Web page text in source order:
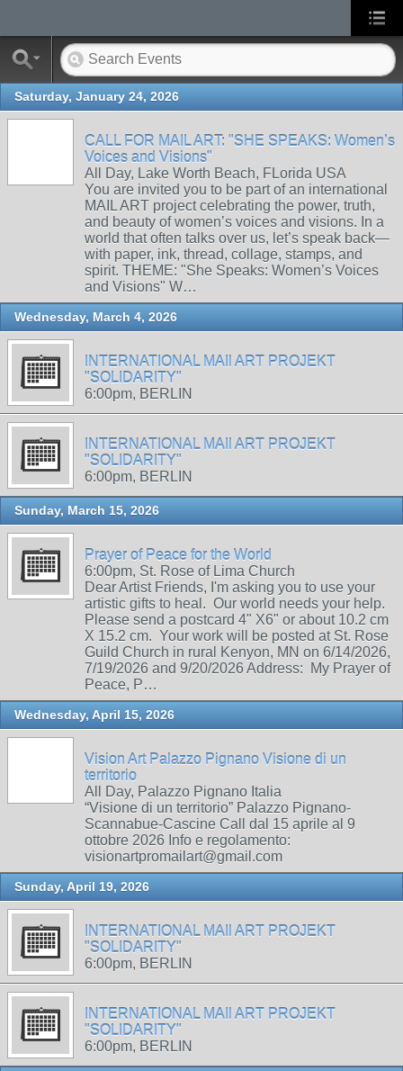
Saturday, January 24, 2026
CALL FOR MAIL ART: "SHE SPEAKS: Women’s
Voices and Visions"
All Day, Lake Worth Beach, FLorida USA
You are invited you to be part of an international
MAIL ART project celebrating the power, truth,
and beauty of women’s voices and visions. In a
world that often talks over us, let’s speak back—
with paper, ink, thread, collage, stamps, and
spirit. THEME: "She Speaks: Women’s Voices
and Visions" W…
Wednesday, March 4, 2026
INTERNATIONAL MAIl ART PROJEKT
"SOLIDARITY"
6:00pm, BERLIN
INTERNATIONAL MAIl ART PROJEKT
"SOLIDARITY"
6:00pm, BERLIN
Sunday, March 15, 2026
Prayer of Peace for the World
6:00pm, St. Rose of Lima Church
Dear Artist Friends, I'm asking you to use your
artistic gifts to heal. Our world needs your help.
Please send a postcard 4" X6" or about 10.2 cm
X 15.2 cm. Your work will be posted at St. Rose
Guild Church in rural Kenyon, MN on 6/14/2026,
7/19/2026 and 9/20/2026 Address: My Prayer of
Peace, P…
Wednesday, April 15, 2026
Vision Art Palazzo Pignano Visione di un
territorio
All Day, Palazzo Pignano Italia
“Visione di un territorio” Palazzo Pignano-
Scannabue-Cascine Call dal 15 aprile al 9
ottobre 2026 Info e regolamento:
visionartpromailart@gmail.com
Sunday, April 19, 2026
INTERNATIONAL MAIl ART PROJEKT
"SOLIDARITY"
6:00pm, BERLIN
INTERNATIONAL MAIl ART PROJEKT
"SOLIDARITY"
6:00pm, BERLIN